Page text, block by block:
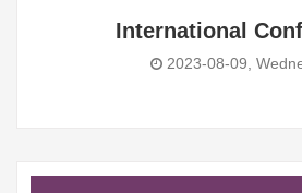
International
2023-08-09,